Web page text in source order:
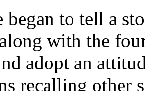
began to tell a
with the
adopt an
recalling other